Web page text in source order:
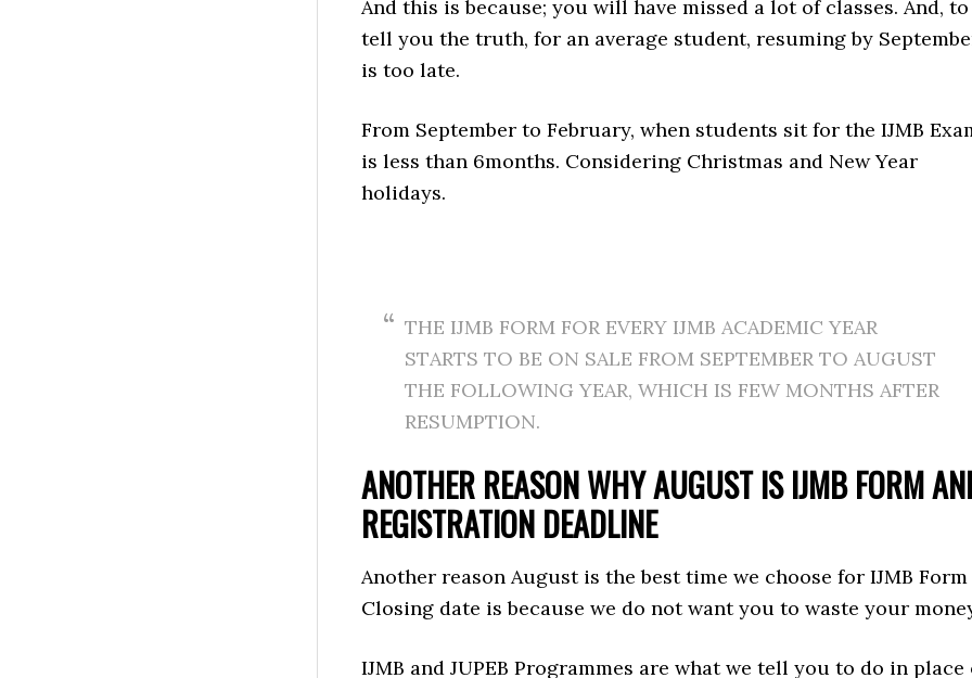
And this is because; you will have missed a lot of classes. And, to
tell you the truth, for an average student, resuming by
is too late.
From September to February, when students sit for the IJMB
is less than 6months. Considering Christmas and New Year
holidays.
THE IJMB FORM FOR EVERY IJMB ACADEMIC YEAR
STARTS TO BE ON SALE FROM SEPTEMBER TO AUGUST
THE FOLLOWING YEAR, WHICH IS FEW MONTHS AFTER
RESUMPTION.
ANOTHER REASON WHY AUGUST IS IJMB FORM
REGISTRATION DEADLINE
Another reason August is the best time we choose for IJMB Form
Closing date is because we do not want you to waste your
IJMB and JUPEB Programmes are what we tell you to do in place